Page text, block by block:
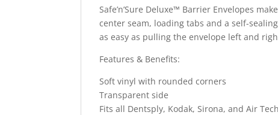
Safe’n’Sure Deluxe™ Barrier Envelopes
center seam, loading tabs and a self-
as easy as pulling the envelope left and
Features & Benefits:
Soft vinyl with rounded corners
Transparent side
Fits all Dentsply, Kodak, Sirona, and Air